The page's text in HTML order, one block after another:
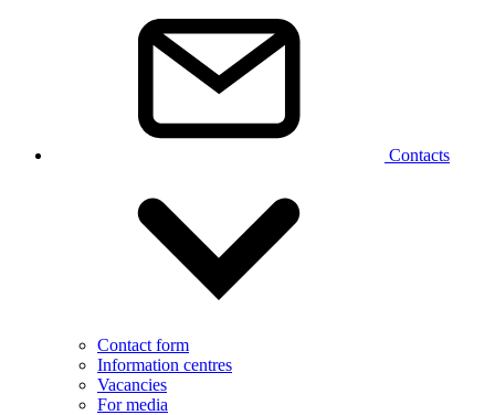
Contacts
Contact form
Information centres
Vacancies
For media